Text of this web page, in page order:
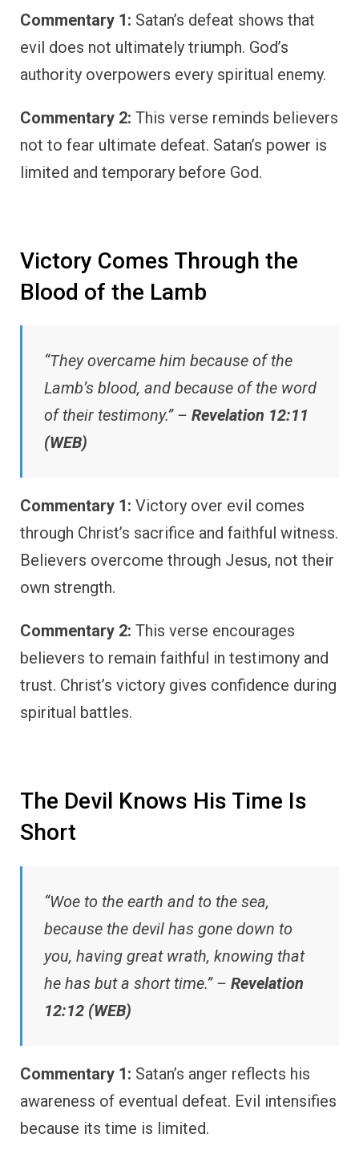
Commentary 1: Satan’s defeat shows that
evil does not ultimately triumph. God’s
authority overpowers every spiritual enemy.
Commentary 2: This verse reminds believers
not to fear ultimate defeat. Satan’s power is
limited and temporary before God.
Victory Comes Through the
Blood of the Lamb
“They overcame him because of the
Lamb’s blood, and because of the word
of their testimony.” – Revelation 12:11
(WEB)
Commentary 1: Victory over evil comes
through Christ’s sacrifice and faithful witness.
Believers overcome through Jesus, not their
own strength.
Commentary 2: This verse encourages
believers to remain faithful in testimony and
trust. Christ’s victory gives confidence during
spiritual battles.
The Devil Knows His Time Is
Short
“Woe to the earth and to the sea,
because the devil has gone down to
you, having great wrath, knowing that
he has but a short time.” – Revelation
12:12 (WEB)
Commentary 1: Satan’s anger reflects his
awareness of eventual defeat. Evil intensifies
because its time is limited.